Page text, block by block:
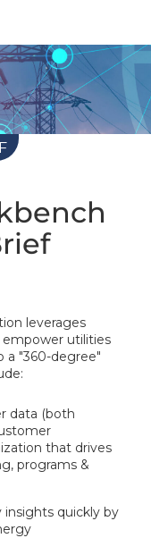
leverages
utilities
a "360-degree"
data (both
that drives
programs &
quickly by